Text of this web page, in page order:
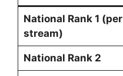
National Rank 1 (per
stream)
National Rank 2